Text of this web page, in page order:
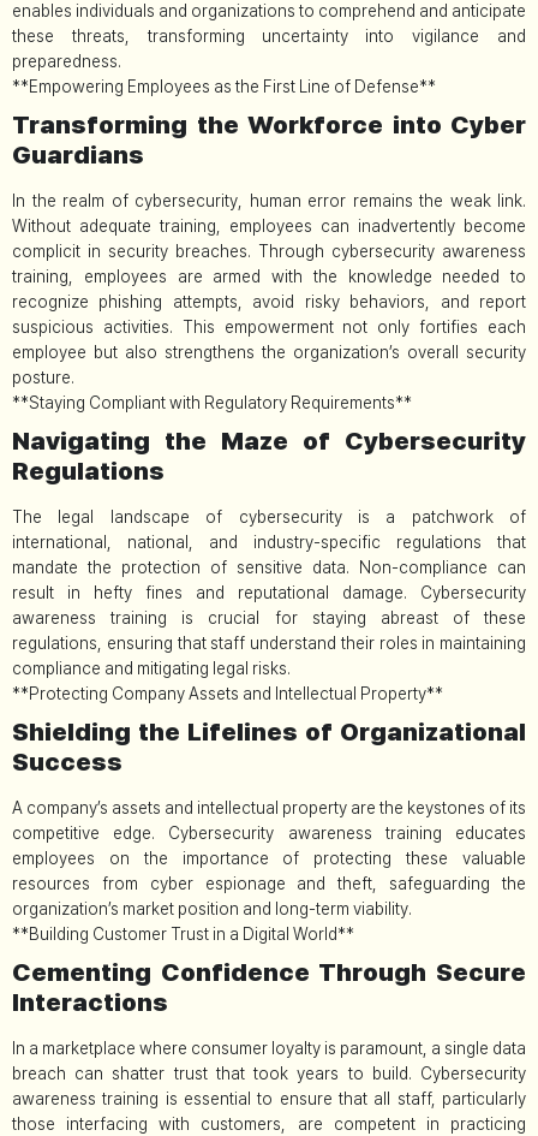
enables individuals and organizations to comprehend and anticipate
these threats, transforming uncertainty into vigilance and
preparedness.
**Empowering Employees as the First Line of Defense**
Transforming the Workforce into Cyber
Guardians
In the realm of cybersecurity, human error remains the weak link.
Without adequate training, employees can inadvertently become
complicit in security breaches. Through cybersecurity awareness
training, employees are armed with the knowledge needed to
recognize phishing attempts, avoid risky behaviors, and report
suspicious activities. This empowerment not only fortifies each
employee but also strengthens the organization’s overall security
posture.
**Staying Compliant with Regulatory Requirements**
Navigating the Maze of Cybersecurity
Regulations
The legal landscape of cybersecurity is a patchwork of
international, national, and industry-specific regulations that
mandate the protection of sensitive data. Non-compliance can
result in hefty fines and reputational damage. Cybersecurity
awareness training is crucial for staying abreast of these
regulations, ensuring that staff understand their roles in maintaining
compliance and mitigating legal risks.
**Protecting Company Assets and Intellectual Property**
Shielding the Lifelines of Organizational
Success
A company’s assets and intellectual property are the keystones of its
competitive edge. Cybersecurity awareness training educates
employees on the importance of protecting these valuable
resources from cyber espionage and theft, safeguarding the
organization’s market position and long-term viability.
**Building Customer Trust in a Digital World**
Cementing Confidence Through Secure
Interactions
In a marketplace where consumer loyalty is paramount, a single data
breach can shatter trust that took years to build. Cybersecurity
awareness training is essential to ensure that all staff, particularly
those interfacing with customers, are competent in practicing